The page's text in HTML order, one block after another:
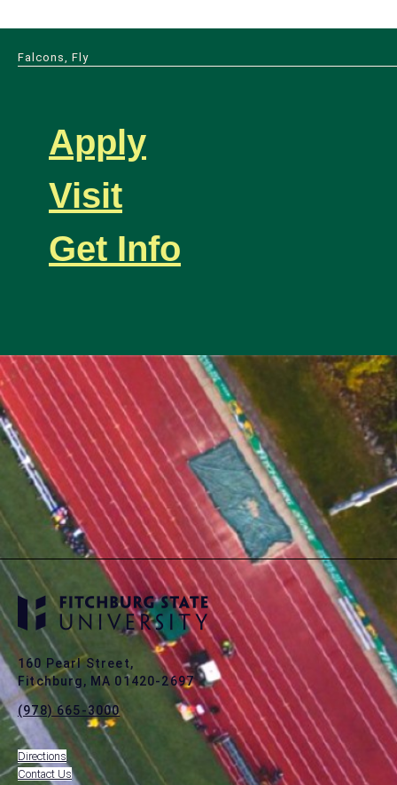
Falcons, Fly
Apply
Visit
Get Info
160 Pearl Street,
Fitchburg, MA 01420-2697
(978) 665-3000
Directions
Contact Us